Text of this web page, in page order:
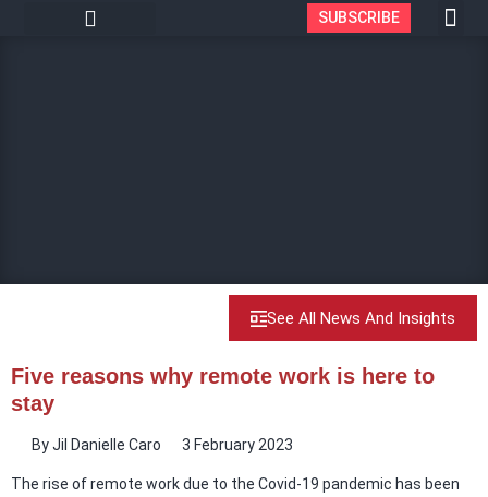
SUBSCRIBE
See All News And Insights
Five reasons why remote work is here to
stay
ByJil Danielle Caro 3 February 2023
The rise of remote work due to the Covid-19 pandemic has been